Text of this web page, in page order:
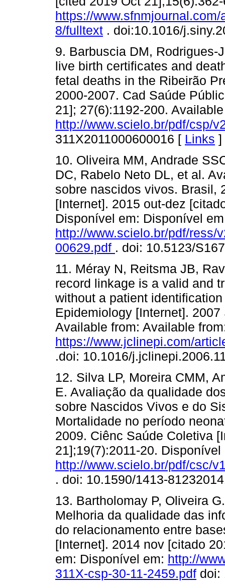
https://
8/fulltext . doi:10.1016/
9. Barbuscia DM, Rodrigues-
live birth certificates and
fetal deaths in the Ribeirão
2000-2007. Cad Saúde
21]; 27(6):1192-200.
http://www.scielo.br/pdf/csp/
311X2011000600016 [ Links ]
10. Oliveira MM, Andrade
DC, Rabelo Neto DL, et al.
sobre nascidos vivos. Brasil,
[Internet]. 2015 out-dez
Disponível em: Disponível
http://www.scielo.br/pdf/ress/
00629.pdf . doi: 10.5123/
11. Méray N, Reitsma JB,
record linkage is a valid and
without a patient
Epidemiology [Internet].
Available from: Available
https://www.jclinepi.com/
.doi: 10.1016/
12. Silva LP, Moreira CMM,
E. Avaliação da qualidade
sobre Nascidos Vivos e do
Mortalidade no período
2009. Ciênc Saúde Coletiva
21];19(7):2011-20.
http://www.scielo.br/pdf/csc/
. doi: 10.1590/1413-
13. Bartholomay P, Oliveira
Melhoria da qualidade das
do relacionamento entre
[Internet]. 2014 nov [citado
em: Disponível em: http://
311X-csp-30-11-2459.pdf doi: